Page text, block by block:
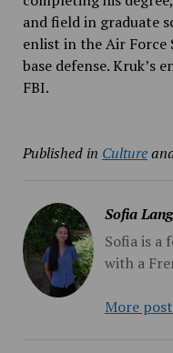
and field in graduate
enlist in the Air Force
base defense. Kruk’s
FBI.
Published in Culture
Sofia
Sofia is a
with a
More